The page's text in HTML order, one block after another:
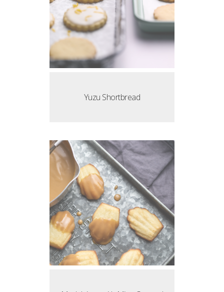
Yuzu Shortbread